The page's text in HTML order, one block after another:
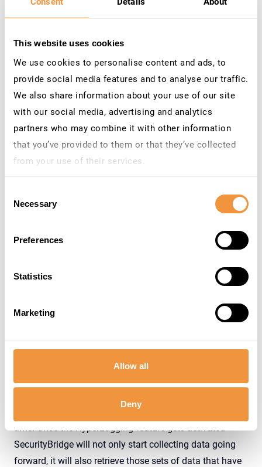
This website uses cookies
We use cookies to personalise content and ads, to
provide social media features and to analyse our traffic.
We also share information about your use of our site
with our social media, advertising and analytics
partners who may combine it with other information
that you’ve provided to them or that they’ve collected
from your use of their services.
Privacy
Policy.
Selection
Necessary
Preferences
Statistics
Marketing
Allow all
Deny
from the terminal or server in question. Which data is
leads us directly to the next feature.
LOOK BACK IN TIME
BEFORE AN ANOMALY WAS DETECTED
Do you also think that those Star Trek episodes, which
do, although this is not the only reason why we added
time travel to HyperLogging.
have longed for, hyperlogging does let you travel back in
time. Once the HyperLogging feature gets activated
SecurityBridge will not only start collecting data going
forward, it will also retrieve those sets of data that have